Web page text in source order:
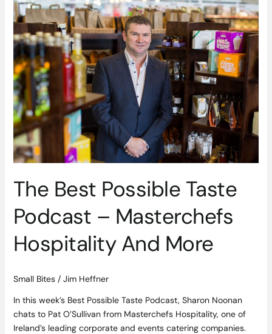
The Best Possible Taste
Podcast – Masterchefs
Hospitality And More
Small Bites/ Jim Heffner
In this week’s Best Possible Taste Podcast, Sharon Noonan
chats to Pat O’Sullivan from Masterchefs Hospitality, one of
Ireland’s leading corporate and events catering companies.
The
Best
Possible
Taste
Podcast
–
Masterchefs
Hospitality
And
More